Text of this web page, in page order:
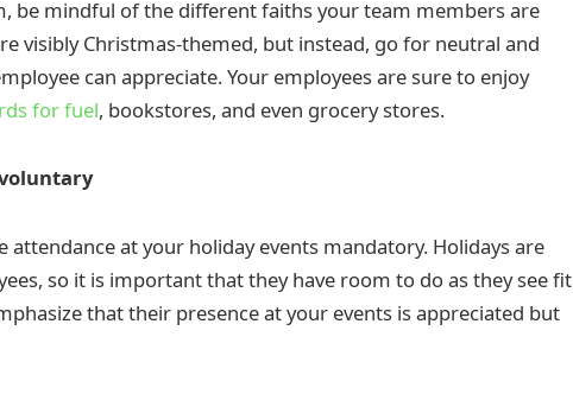
be mindful of the different faiths your team members are
visibly Christmas-themed, but instead, go for neutral and
can appreciate. Your employees are sure to enjoy
for fuel, bookstores, and even grocery stores.
attendance at your holiday events mandatory. Holidays are
so it is important that they have room to do as they see fit
that their presence at your events is appreciated but